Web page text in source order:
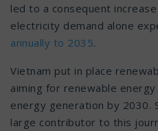
led to a consequent
electricity demand alone
annually to 2035.
Vietnam put in place
aiming for renewable
energy generation by 2030.
large contributor to this